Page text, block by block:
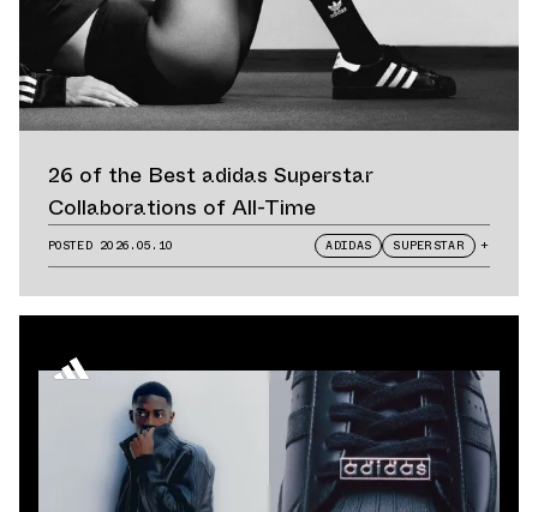
26 of the Best adidas Superstar
Collaborations of All-Time
POSTED 2026.05.10 ADIDAS SUPERSTAR +